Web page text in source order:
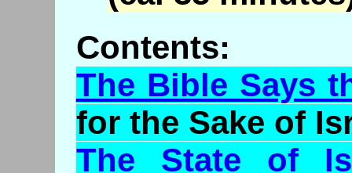
Contents:
The Bible Says
for the Sake of
The State of